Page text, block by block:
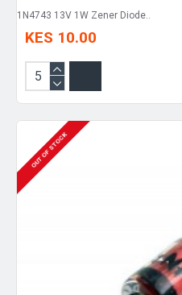
1N4743 13V 1W Zener Diode..
KES 10.00
OUT OF STOCK